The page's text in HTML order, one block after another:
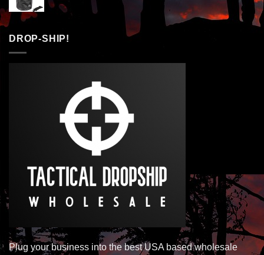
DROP-SHIP!
Plug your business into the best USA based wholesale